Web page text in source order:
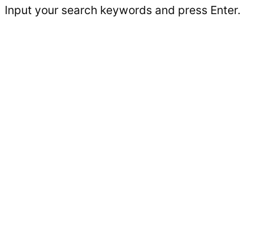
Input your search keywords and press Enter.